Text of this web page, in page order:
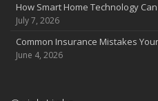
July
June
Shielding Your Dream: The
How Smart Home Technology
July 7, 2026
Common Insurance Mistakes
June 4, 2026